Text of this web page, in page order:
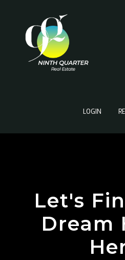
LOGIN
Let's
Dream